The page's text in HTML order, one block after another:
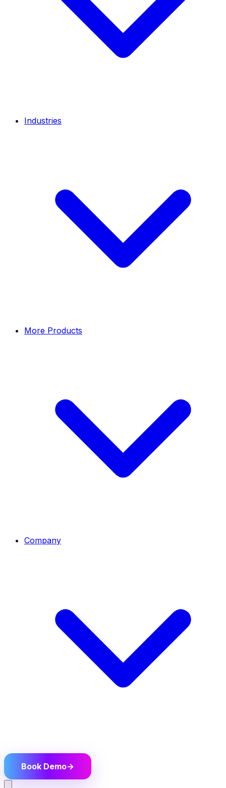
Industries
More Products
Company
Book Demo→